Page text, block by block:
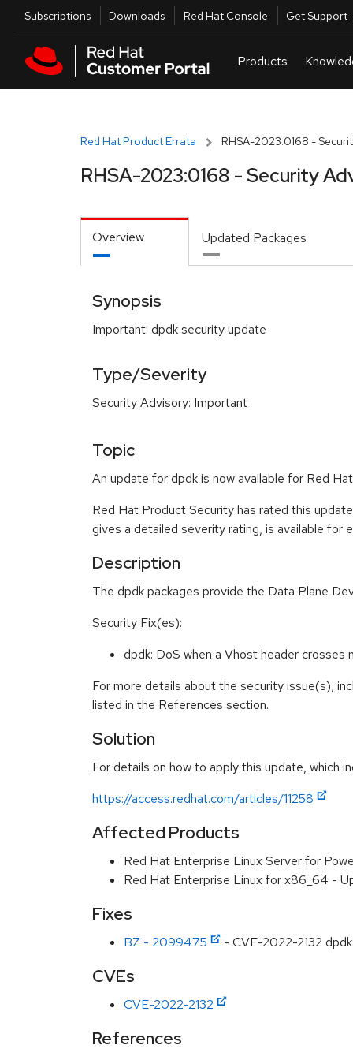
Skip to main content
Utilities
Subscriptions Downloads Red Hat Console Get Support
Red Hat Product Errata RHSA-2023:0168 -
RHSA-2023:0168 - Security
Overview Updated Packages
Synopsis
Important: dpdk security update
Type/Severity
Security Advisory: Important
Topic
An update for dpdk is now available for Red
Red Hat Product Security has rated this
gives a detailed severity rating, is available for
Description
The dpdk packages provide the Data Plane
Security Fix(es):
dpdk: DoS when a Vhost header
For more details about the security issue(s),
listed in the References section.
Solution
For details on how to apply this update, which
https://access.redhat.com/articles/11258
Affected Products
Red Hat Enterprise Linux Server for
Red Hat Enterprise Linux for x86_64 -
Fixes
BZ - 2099475 - CVE-2022-2132
CVEs
CVE-2022-2132
References